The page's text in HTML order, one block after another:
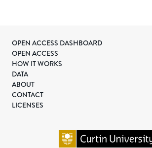
OPEN ACCESS DASHBOARD
OPEN ACCESS
HOW IT WORKS
DATA
ABOUT
CONTACT
LICENSES